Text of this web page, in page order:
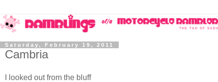
Saturday, February 19, 2011
Cambria
I looked out from the bluff